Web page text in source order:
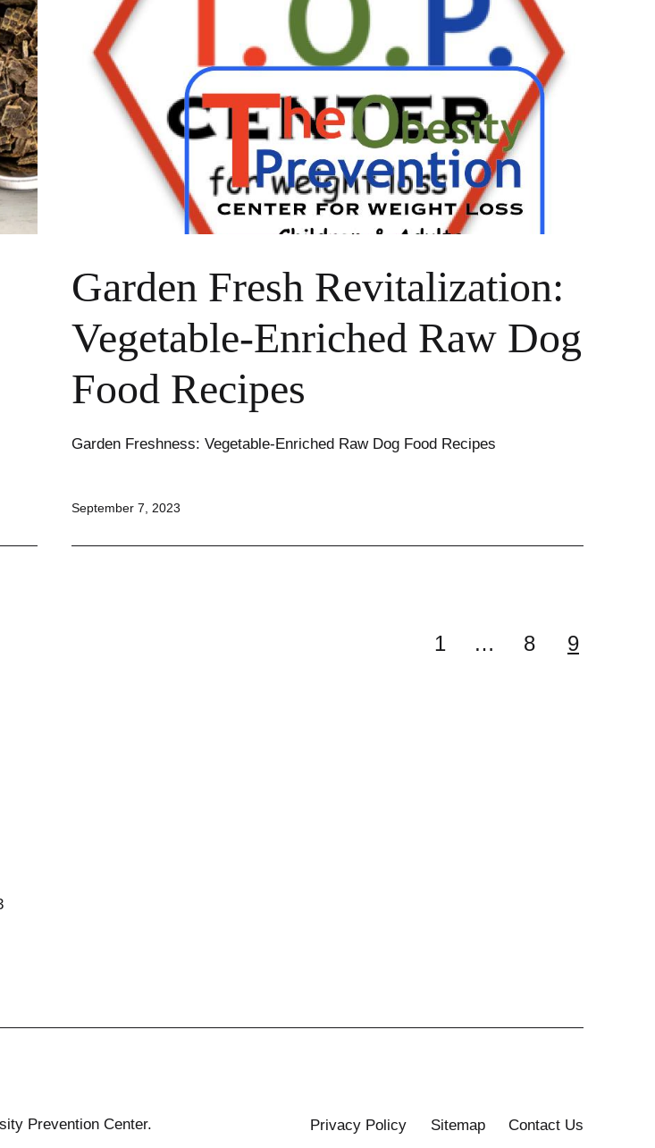
Garden Fresh Revitalization:
Vegetable-Enriched Raw Dog
Food Recipes
Garden Freshness: Vegetable-Enriched Raw Dog Food Recipes
Published
September 7, 2023
1 … 8 9
Prevention Center. Privacy Policy Sitemap Contact Us